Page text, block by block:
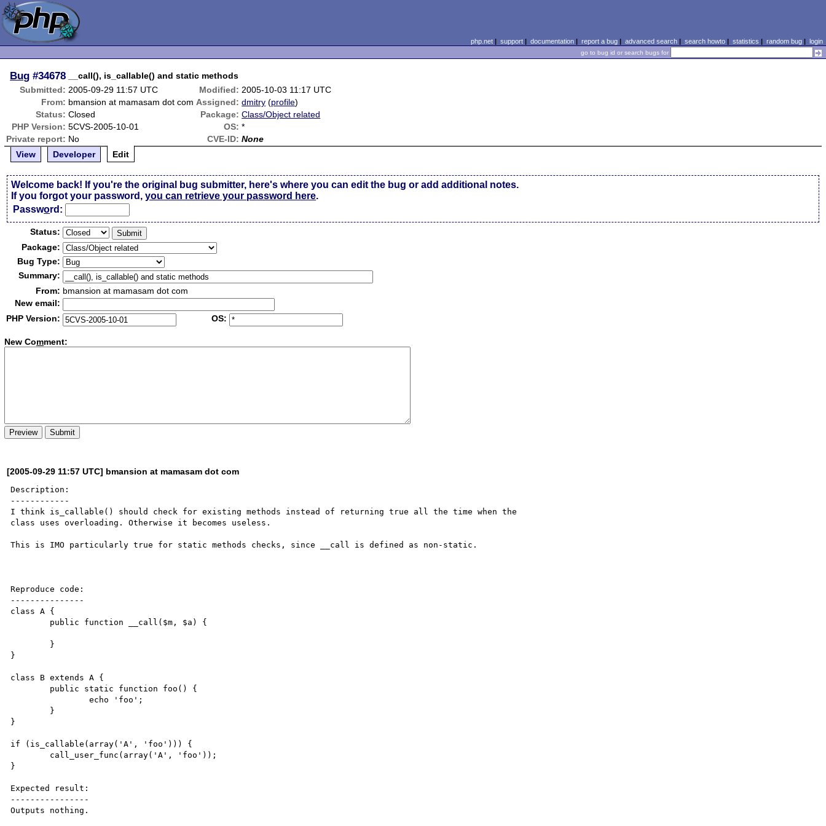
php.net| support| documentation| report a bug| advanced search| search howto| statistics | random bug| login
go to bug id or search bugs for
Bug #34678
__call(), is_callable() and static methods
Submitted: 2005-09-29 11:57 UTC Modified: 2005-10-03 11:17 UTC
From: bmansion at mamasam dot com Assigned: dmitry (profile)
Status: Closed Package: Class/Object related
PHP Version: 5CVS-2005-10-01 OS: *
Private report: No CVE-ID: None
View
Developer Edit
Welcome back! If you're the original bug submitter, here's where you can edit the bug or add additional notes.
If you forgot your password,you can retrieve your password here.
Password:
Status:
Package:
Bug Type:
Summary:
From: bmansion at mamasam dot com
New email:
PHP Version:
OS:
New Comment:
[2005-09-29 11:57 UTC] bmansion at mamasam dot com
Description:
------------
I think is_callable() should check for existing methods instead of returning true all the time when the
class uses overloading. Otherwise it becomes useless.
This is IMO particularly true for static methods checks, since __call is defined as non-static.
Reproduce code:
---------------
class A {
}
class B extends A {
		echo 'foo';
}
if (is_callable(array('A', 'foo'))) {
}
Expected result:
----------------
Outputs nothing.